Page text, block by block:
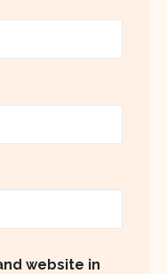
website in